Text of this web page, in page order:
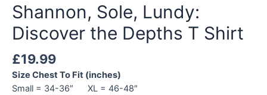
Shannon, Sole, Lundy:
Discover the Depths T Shirt
£19.99
Size Chest To Fit (inches)
Small = 34-36″ XL = 46-48″